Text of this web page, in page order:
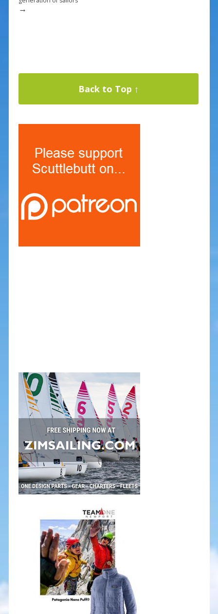
→
Back to Top ↑